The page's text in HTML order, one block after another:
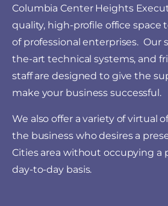
Columbia Center Heights
quality, high-profile office space
of professional enterprises. Our
the-art technical systems, and
staff are designed to give the
make your business successful.
We also offer a variety of virtual
the business who desires a
Cities area without occupying a
day-to-day basis.